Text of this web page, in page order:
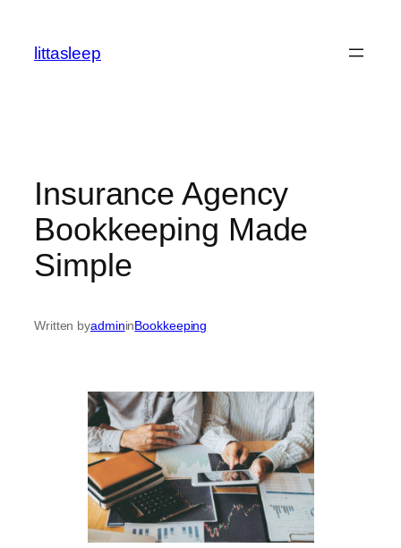
littasleep
Insurance Agency
Bookkeeping Made
Simple
Written byadmininBookkeeping